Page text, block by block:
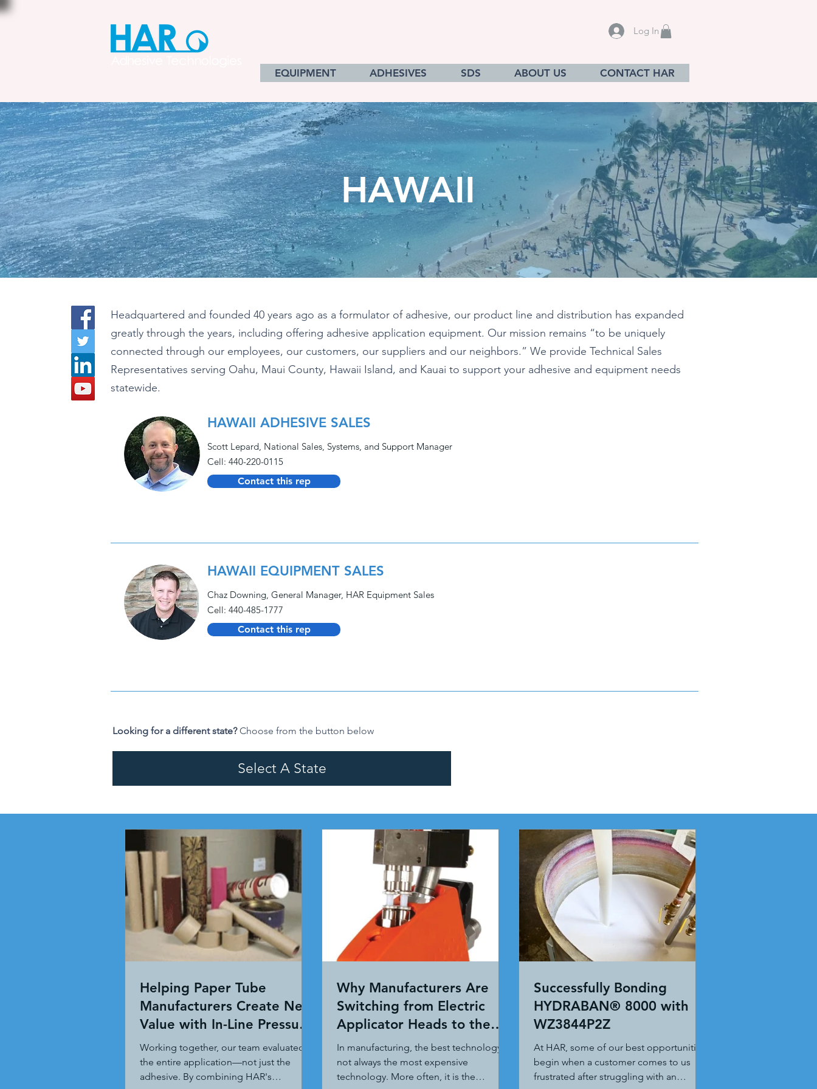
Log In
EQUIPMENT ADHESIVES SDS ABOUT US CONTACT HAR
HAWAII
Headquartered and founded 40 years ago as a formulator of adhesive, our product line and distribution has expanded
greatly through the years, including offering adhesive application equipment. Our mission remains “to be uniquely
connected through our employees, our customers, our suppliers and our neighbors.” We provide Technical Sales
Representatives serving Oahu, Maui County, Hawaii Island, and Kauai to support your adhesive and equipment needs
statewide.
HAWAII ADHESIVE SALES
Scott Lepard, National Sales, Systems, and Support Manager
Cell: 440-220-0115
Contact this rep
HAWAII EQUIPMENT SALES
Chaz Downing, General Manager, HAR Equipment Sales
Cell: 440-485-1777
Contact this rep
Looking for a different state?Choose from the button below
Select A State
Helping Paper Tube
Manufacturers Create New
Value with In-Line Pressure
Sensitive Adhesive
Technology
Working together, our team evaluated
the entire application—not just the
adhesive. By combining HAR's
Why Manufacturers Are
Switching from Electric
Applicator Heads to the
ITW Dynatec BF MicroBead
System
In manufacturing, the best technology is
not always the most expensive
technology. More often, it is the
Successfully Bonding
HYDRABAN® 8000 with
WZ3844P2Z
At HAR, some of our best opportunities
begin when a customer comes to us
frustrated after struggling with an